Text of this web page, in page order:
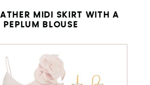
MIDI SKIRT WITH A
PEPLUM BLOUSE